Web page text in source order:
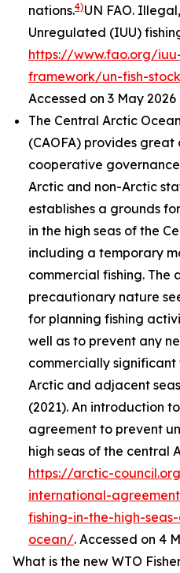
nations.4)UN FAO.
Unregulated (IUU)
https://www.fao.org/
framework/un-fish-
Accessed on 3 May 2026
The Central Arctic
(CAOFA) provides
cooperative
Arctic and non-Arctic
establishes a grounds
in the high seas of the
including a temporary
commercial fishing. The
precautionary nature
for planning fishing
well as to prevent any
commercially significant
Arctic and adjacent
(2021). An introduction
agreement to prevent
high seas of the central
https://arctic-
international-
fishing-in-the-high-
ocean/. Accessed on 4
What is the new WTO